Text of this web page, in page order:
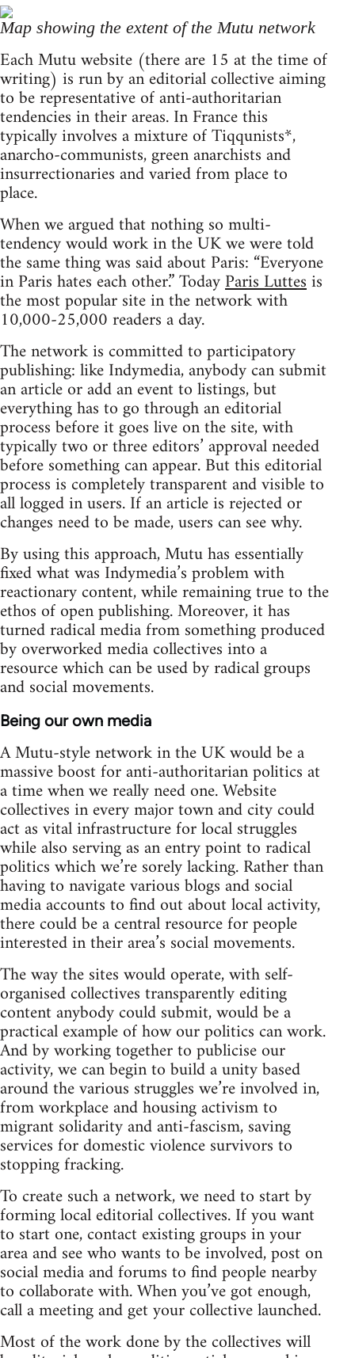
Map showing the extent of the Mutu network
Each Mutu website (there are 15 at the time of
writing) is run by an editorial collective aiming
to be representative of anti-authoritarian
tendencies in their areas. In France this
typically involves a mixture of Tiqqunists*,
anarcho-communists, green anarchists and
insurrectionaries and varied from place to
place.
When we argued that nothing so multi-
tendency would work in the UK we were told
the same thing was said about Paris: “Everyone
in Paris hates each other.” TodayParis Luttesis
the most popular site in the network with
10,000-25,000 readers a day.
The network is committed to participatory
publishing: like Indymedia, anybody can submit
an article or add an event to listings, but
everything has to go through an editorial
process before it goes live on the site, with
typically two or three editors’ approval needed
before something can appear. But this editorial
process is completely transparent and visible to
all logged in users. If an article is rejected or
changes need to be made, users can see why.
By using this approach, Mutu has essentially
fixed what was Indymedia’s problem with
reactionary content, while remaining true to the
ethos of open publishing. Moreover, it has
turned radical media from something produced
by overworked media collectives into a
resource which can be used by radical groups
and social movements.
Being our own media
A Mutu-style network in the UK would be a
massive boost for anti-authoritarian politics at
a time when we really need one. Website
collectives in every major town and city could
act as vital infrastructure for local struggles
while also serving as an entry point to radical
politics which we’re sorely lacking. Rather than
having to navigate various blogs and social
media accounts to find out about local activity,
there could be a central resource for people
interested in their area’s social movements.
The way the sites would operate, with self-
organised collectives transparently editing
content anybody could submit, would be a
practical example of how our politics can work.
And by working together to publicise our
activity, we can begin to build a unity based
around the various struggles we’re involved in,
from workplace and housing activism to
migrant solidarity and anti-fascism, saving
services for domestic violence survivors to
stopping fracking.
To create such a network, we need to start by
forming local editorial collectives. If you want
to start one, contact existing groups in your
area and see who wants to be involved, post on
social media and forums to find people nearby
to collaborate with. When you’ve got enough,
call a meeting and get your collective launched.
Most of the work done by the collectives will